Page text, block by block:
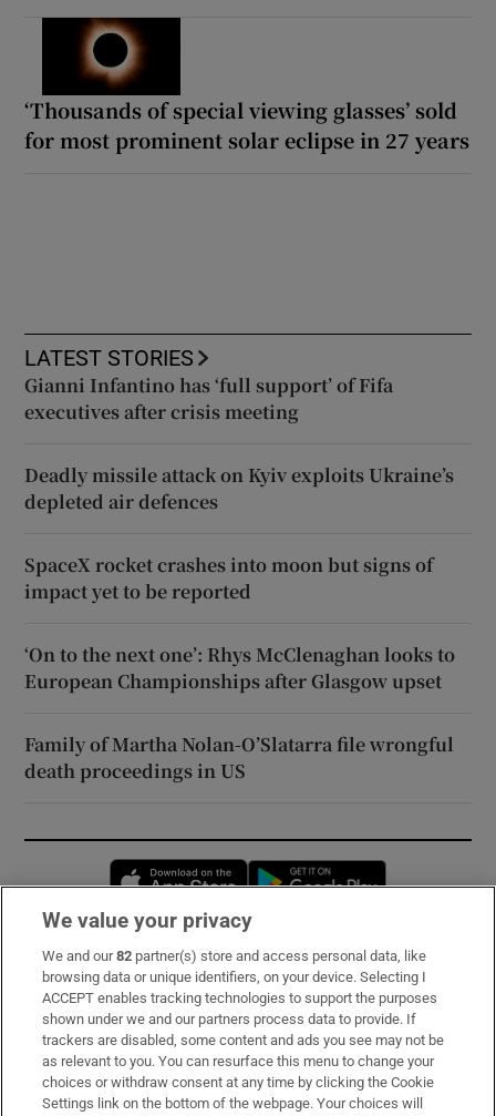
‘Thousands of special viewing glasses’ sold
for most prominent solar eclipse in 27 years
LATEST STORIES
Gianni Infantino has ‘full support’ of Fifa
executives after crisis meeting
Deadly missile attack on Kyiv exploits Ukraine’s
depleted air defences
SpaceX rocket crashes into moon but signs of
impact yet to be reported
‘On to the next one’: Rhys McClenaghan looks to
European Championships after Glasgow upset
Family of Martha Nolan-O’Slatarra file wrongful
death proceedings in US
Opens in new window
Subscribe
Support
About Us
Irish Times Products & Services
We value your privacy
We and our82 partner(s) store and access personal data, like
browsing data or unique identifiers, on your device. Selecting I
ACCEPT enables tracking technologies to support the purposes
shown under we and our partners process data to provide. If
trackers are disabled, some content and ads you see may not be
as relevant to you. You can resurface this menu to change your
choices or withdraw consent at any time by clicking the Cookie
Settings link on the bottom of the webpage. Your choices will